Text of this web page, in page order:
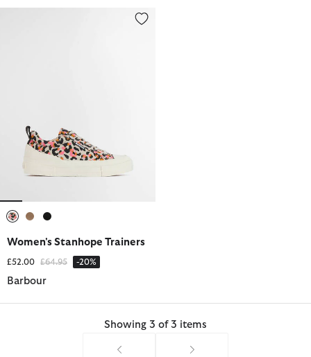
Women's Stanhope Trainers
£52.00 Price reduced from
£64.95to -20%
Barbour
Showing 3 of 3 items